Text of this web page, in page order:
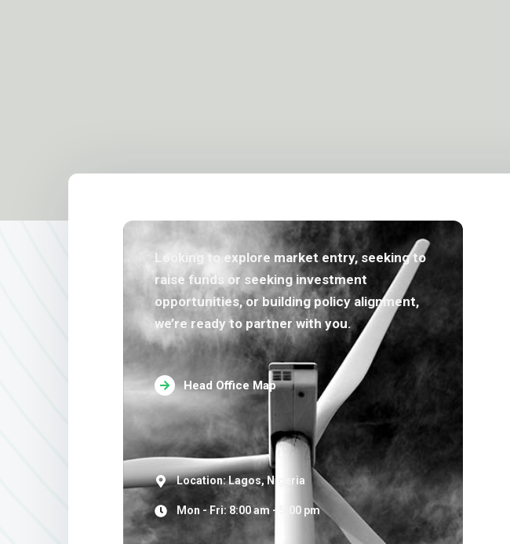
Looking to explore market entry, seeking to
raise funds or seeking investment
opportunities, or building policy alignment,
we’re ready to partner with you.
Head Office Map
Location: Lagos, Nigeria
Mon - Fri: 8:00 am - 5:00 pm